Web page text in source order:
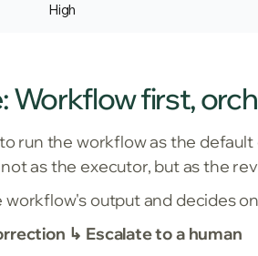
High
Workflow first,
run the workflow as the
as the executor, but as the
output and decides
↳ Escalate to a human